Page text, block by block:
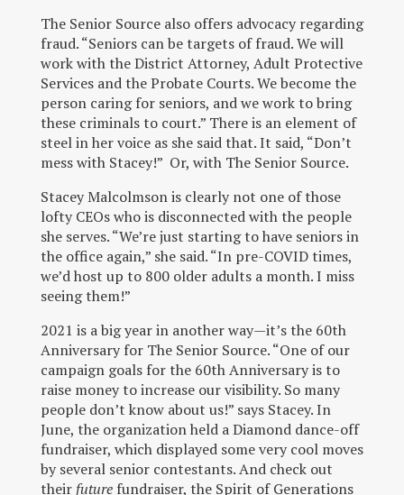
The Senior Source also offers advocacy regarding
fraud. “Seniors can be targets of fraud. We will
work with the District Attorney, Adult Protective
Services and the Probate Courts. We become the
person caring for seniors, and we work to bring
these criminals to court.” There is an element of
steel in her voice as she said that. It said, “Don’t
mess with Stacey!” Or, with The Senior Source.
Stacey Malcolmson is clearly not one of those
lofty CEOs who is disconnected with the people
she serves. “We’re just starting to have seniors in
the office again,” she said. “In pre-COVID times,
we’d host up to 800 older adults a month. I miss
seeing them!”
2021 is a big year in another way—it’s the 60th
Anniversary for The Senior Source. “One of our
campaign goals for the 60thAnniversary is to
raise money to increase our visibility. So many
people don’t know about us!” says Stacey. In
June, the organization held a Diamond dance-off
fundraiser, which displayed some very cool moves
by several senior contestants. And check out
their futurefundraiser, the Spirit of Generations